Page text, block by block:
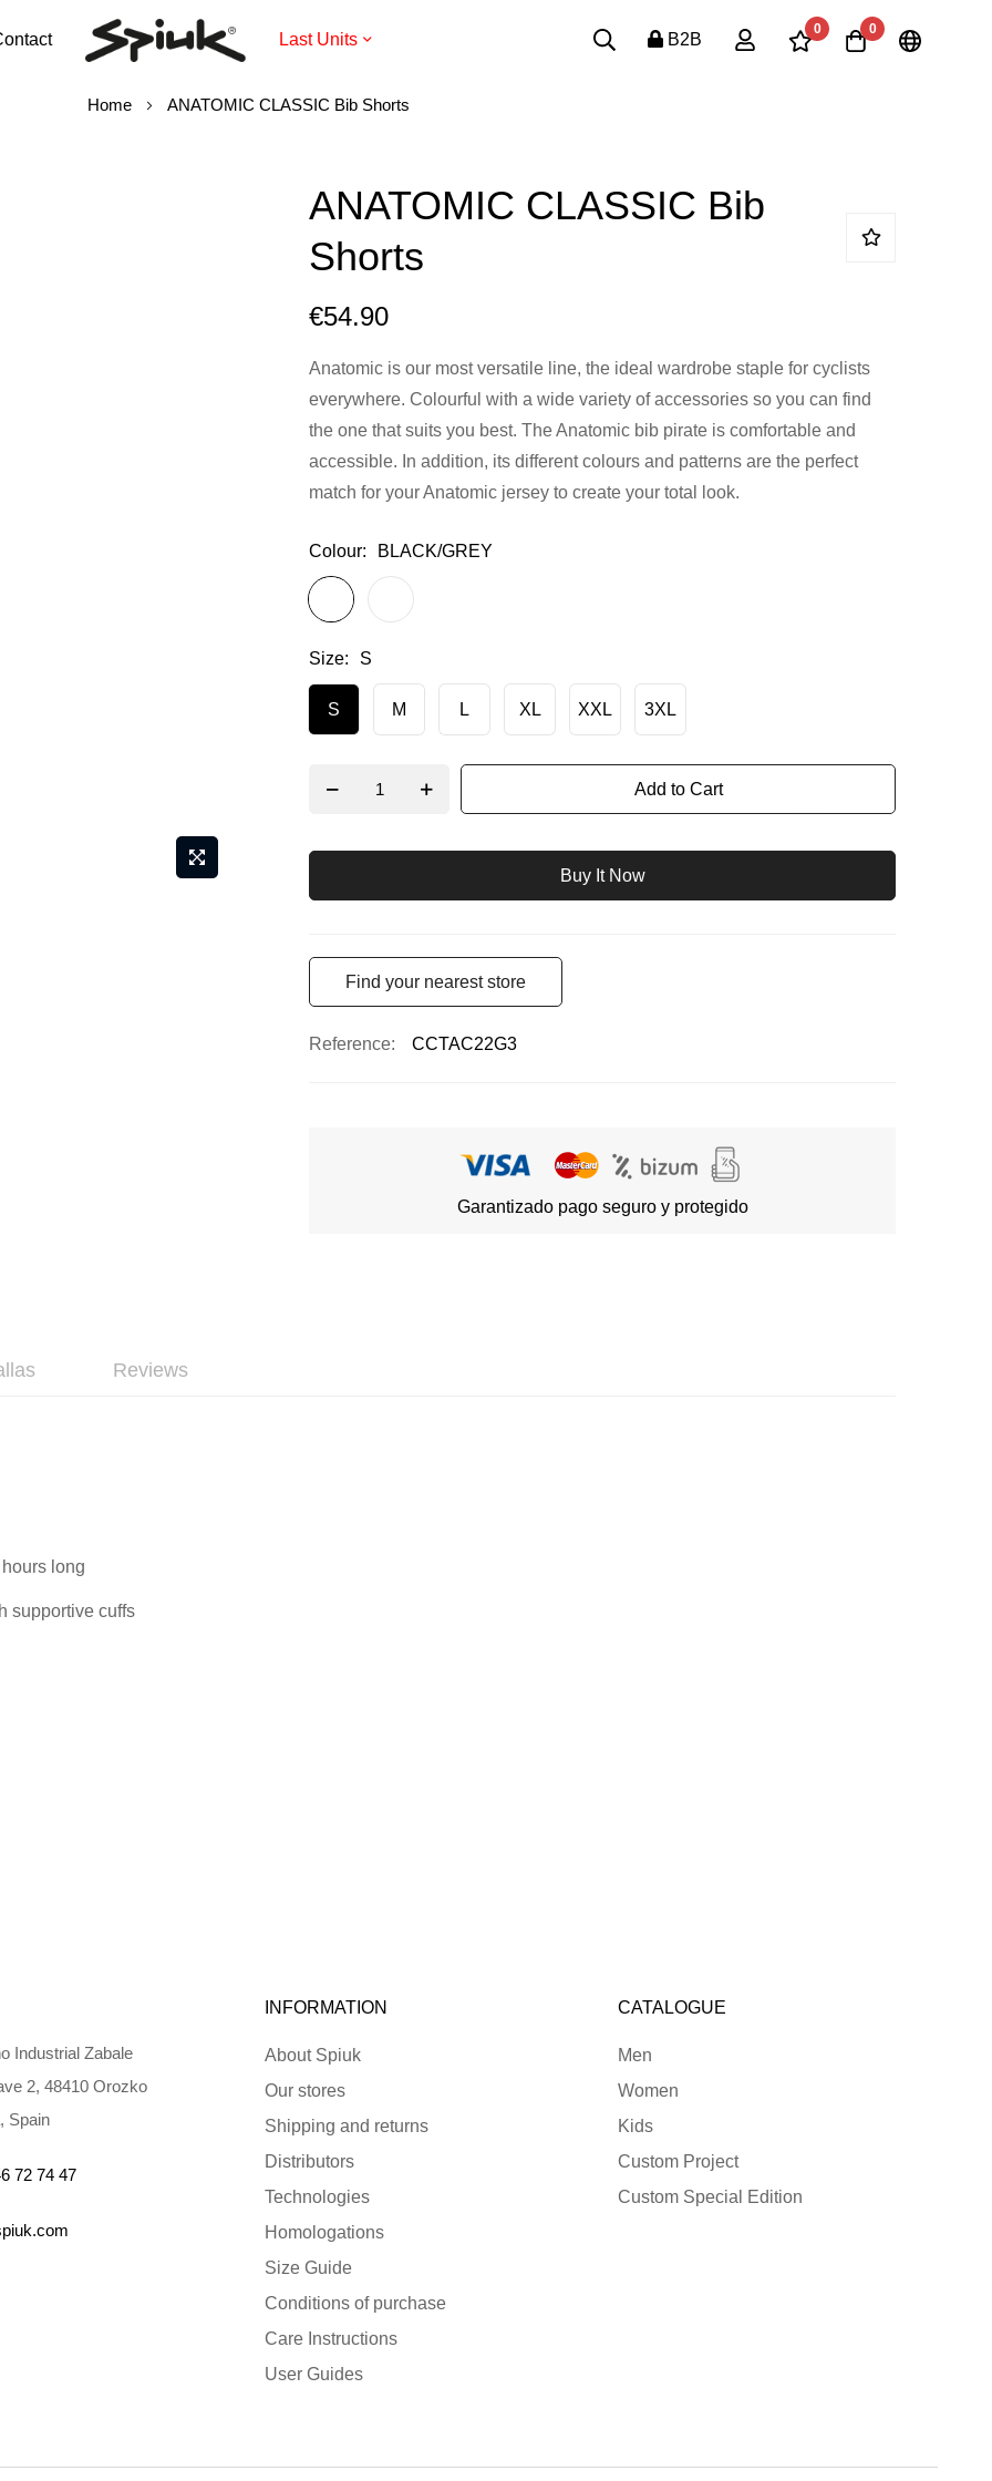
Last Units B2B
0 0
Home ANATOMIC CLASSIC Bib Shorts
ANATOMIC CLASSIC Bib
Shorts
€54.90
Anatomic is our most versatile line, the ideal wardrobe staple for cyclists
everywhere. Colourful with a wide variety of accessories so you can find
the one that suits you best. The Anatomic bib pirate is comfortable and
accessible. In addition, its different colours and patterns are the perfect
match for your Anatomic jersey to create your total look.
Colour BLACK/GREY
Size S
S M L XL XXL 3XL
Add to Cart
Buy It Now
Find your nearest store
Reference CCTAC22G3
Garantizado pago seguro y protegido
long
supportive cuffs
Reviews
Industrial Zabale
2, 48410 Orozko
Spain
72 74 47
INFORMATION
About Spiuk
Our stores
Shipping and returns
Distributors
Technologies
Homologations
Size Guide
Conditions of purchase
Care Instructions
User Guides
CATALOGUE
Men
Women
Kids
Custom Project
Custom Special Edition